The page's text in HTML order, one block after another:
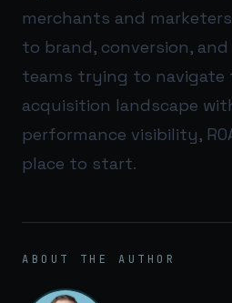
merchants and
to brand, conversion,
teams trying to navigate
acquisition landscape
performance visibility,
place to start.
ABOUT THE AUTHOR